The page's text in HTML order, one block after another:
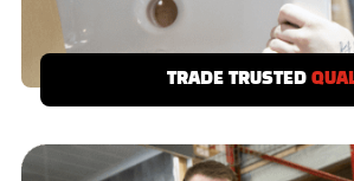
TRADE TRUSTED
We demand a no call-back
standards then it’s